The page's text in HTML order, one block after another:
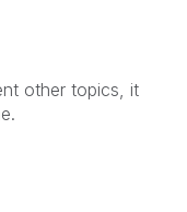
other topics, it